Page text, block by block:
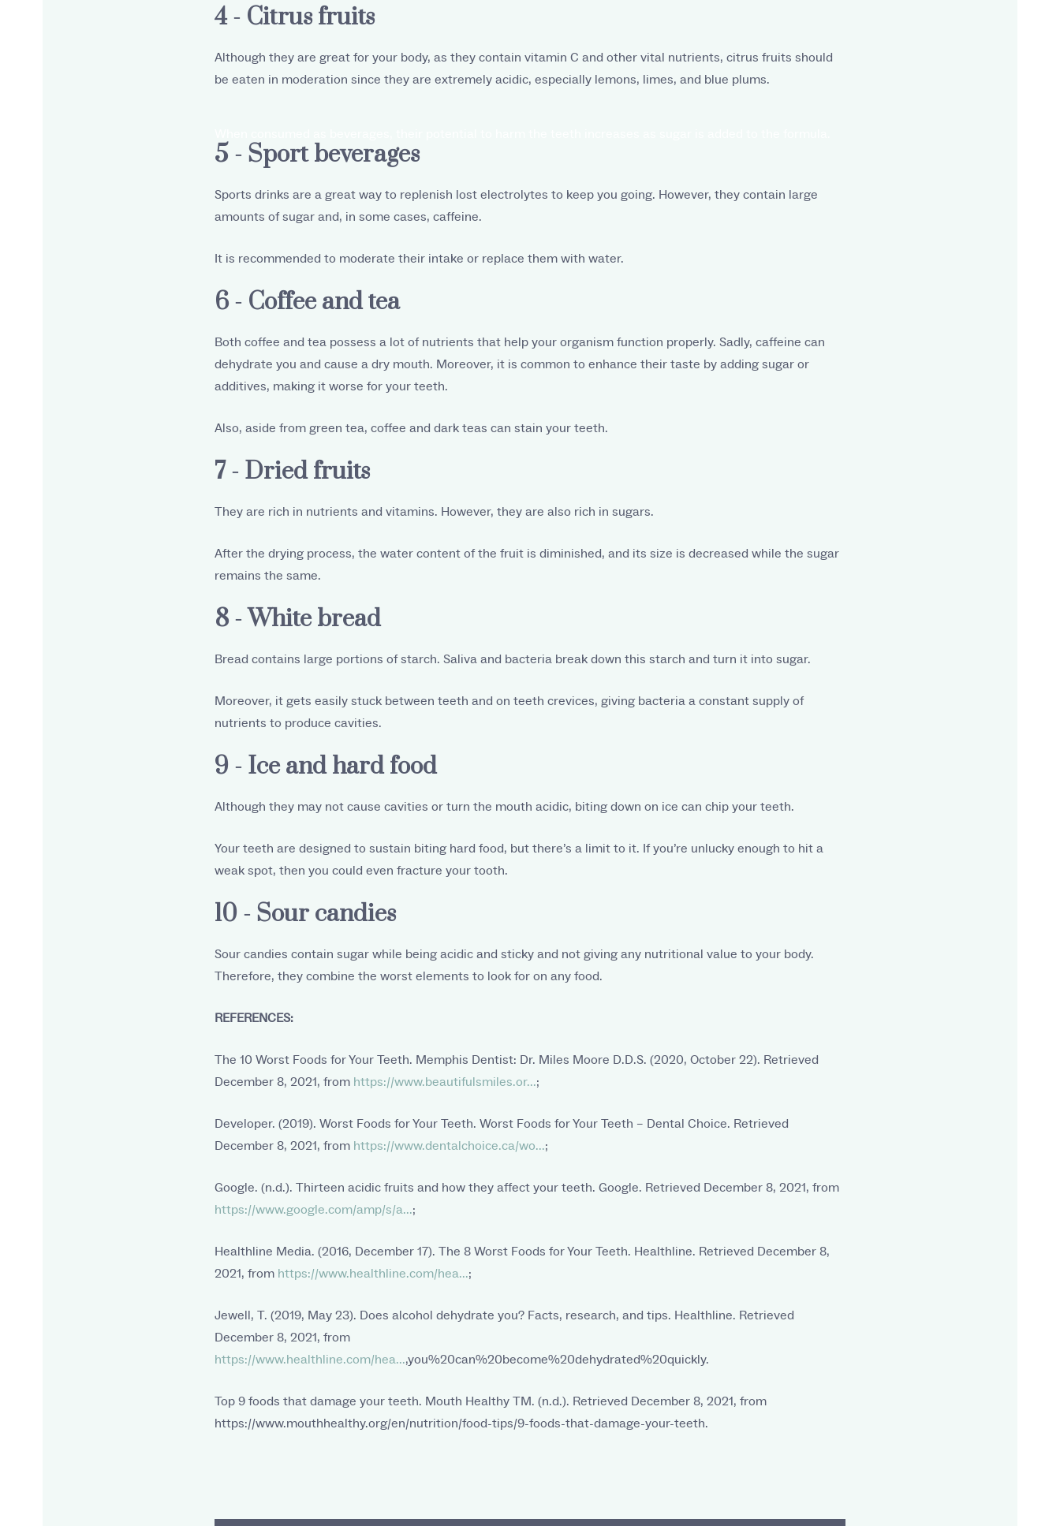
4 - Citrus fruits
Although they are great for your body, as they contain vitamin C and other vital nutrients, citrus fruits should
be eaten in moderation since they are extremely acidic, especially lemons, limes, and blue plums.
5 - Sport beverages
Sports drinks are a great way to replenish lost electrolytes to keep you going. However, they contain large
amounts of sugar and, in some cases, caffeine.
It is recommended to moderate their intake or replace them with water.
6 - Coffee and tea
Both coffee and tea possess a lot of nutrients that help your organism function properly. Sadly, caffeine can
dehydrate you and cause a dry mouth. Moreover, it is common to enhance their taste by adding sugar or
additives, making it worse for your teeth.
Also, aside from green tea, coffee and dark teas can stain your teeth.
7 - Dried fruits
They are rich in nutrients and vitamins. However, they are also rich in sugars.
After the drying process, the water content of the fruit is diminished, and its size is decreased while the sugar
remains the same.
8 - White bread
Bread contains large portions of starch. Saliva and bacteria break down this starch and turn it into sugar.
Moreover, it gets easily stuck between teeth and on teeth crevices, giving bacteria a constant supply of
nutrients to produce cavities.
9 - Ice and hard food
Although they may not cause cavities or turn the mouth acidic, biting down on ice can chip your teeth.
Your teeth are designed to sustain biting hard food, but there’s a limit to it. If you’re unlucky enough to hit a
weak spot, then you could even fracture your tooth.
10 - Sour candies
Sour candies contain sugar while being acidic and sticky and not giving any nutritional value to your body.
Therefore, they combine the worst elements to look for on any food.
REFERENCES:
The 10 Worst Foods for Your Teeth. Memphis Dentist: Dr. Miles Moore D.D.S. (2020, October 22). Retrieved
December 8, 2021, from https://www.beautifulsmiles.or...;
Developer. (2019). Worst Foods for Your Teeth. Worst Foods for Your Teeth – Dental Choice. Retrieved
December 8, 2021, from https://www.dentalchoice.ca/wo...;
Google. (n.d.). Thirteen acidic fruits and how they affect your teeth. Google. Retrieved December 8, 2021, from
https://www.google.com/amp/s/a...;
Healthline Media. (2016, December 17). The 8 Worst Foods for Your Teeth. Healthline. Retrieved December 8,
2021, from https://www.healthline.com/hea...;
Jewell, T. (2019, May 23). Does alcohol dehydrate you? Facts, research, and tips. Healthline. Retrieved
December 8, 2021, from
https://www.healthline.com/hea...,you%20can%20become%20dehydrated%20quickly.
Top 9 foods that damage your teeth. Mouth Healthy TM. (n.d.). Retrieved December 8, 2021, from
https://www.mouthhealthy.org/en/nutrition/food-tips/9-foods-that-damage-your-teeth.